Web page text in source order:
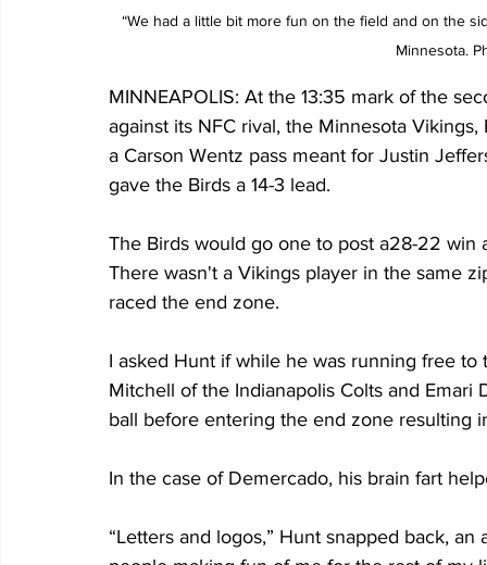
“We had a little bit more fun on the field and on the
Minnesota.
MINNEAPOLIS: At the 13:35 mark of the
against its NFC rival, the Minnesota
a Carson Wentz pass meant for Justin
gave the Birds a 14-3 lead.
The Birds would go one to post a28-22 win
There wasn't a Vikings player in the same
raced the end zone.
I asked Hunt if while he was running free
Mitchell of the Indianapolis Colts and
ball before entering the end zone resulting
In the case of Demercado, his brain fart
“Letters and logos,” Hunt snapped back,